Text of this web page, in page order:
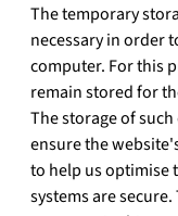
The temporary
necessary in order
computer. For this
remain stored for
The storage of
ensure the
to help us optimise
systems are